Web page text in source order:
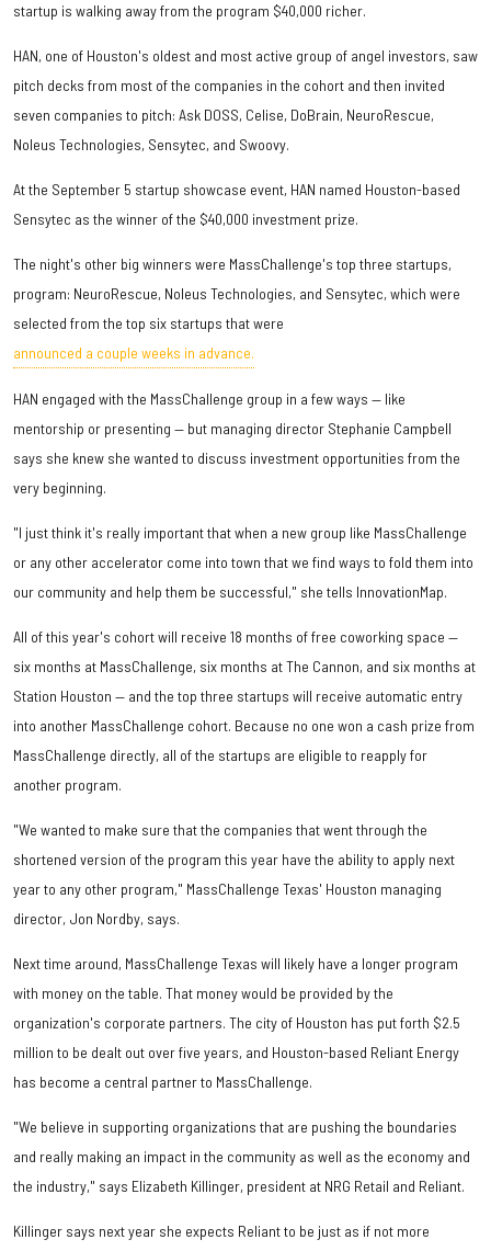
startup is walking away from the program $40,000 richer.
HAN, one of Houston's oldest and most active group of angel investors, saw
pitch decks from most of the companies in the cohort and then invited
seven companies to pitch: Ask DOSS, Celise, DoBrain, NeuroRescue,
Noleus Technologies, Sensytec, and Swoovy.
At the September 5 startup showcase event, HAN named Houston-based
Sensytec as the winner of the $40,000 investment prize.
The night's other big winners were MassChallenge's top three startups,
program: NeuroRescue, Noleus Technologies, and Sensytec, which were
selected from the top six startups that were
announced a couple weeks in advance.
HAN engaged with the MassChallenge group in a few ways — like
mentorship or presenting — but managing director Stephanie Campbell
says she knew she wanted to discuss investment opportunities from the
very beginning.
"I just think it's really important that when a new group like MassChallenge
or any other accelerator come into town that we find ways to fold them into
our community and help them be successful," she tells InnovationMap.
All of this year's cohort will receive 18 months of free coworking space —
six months at MassChallenge, six months at The Cannon, and six months at
Station Houston — and the top three startups will receive automatic entry
into another MassChallenge cohort. Because no one won a cash prize from
MassChallenge directly, all of the startups are eligible to reapply for
another program.
"We wanted to make sure that the companies that went through the
shortened version of the program this year have the ability to apply next
year to any other program," MassChallenge Texas' Houston managing
director, Jon Nordby, says.
Next time around, MassChallenge Texas will likely have a longer program
with money on the table. That money would be provided by the
organization's corporate partners. The city of Houston has put forth $2.5
million to be dealt out over five years, and Houston-based Reliant Energy
has become a central partner to MassChallenge.
"We believe in supporting organizations that are pushing the boundaries
and really making an impact in the community as well as the economy and
the industry," says Elizabeth Killinger, president at NRG Retail and Reliant.
Killinger says next year she expects Reliant to be just as if not more